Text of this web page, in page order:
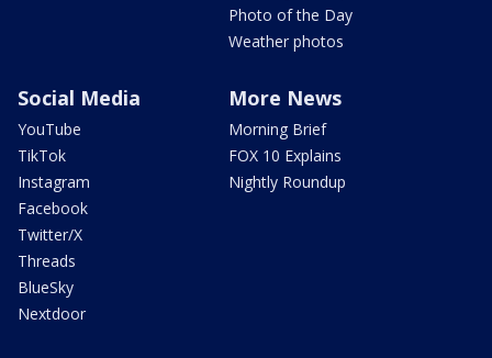
Photo of the Day
Weather photos
Social Media
YouTube
TikTok
Instagram
Facebook
Twitter/X
Threads
BlueSky
Nextdoor
More News
Morning Brief
FOX 10 Explains
Nightly Roundup